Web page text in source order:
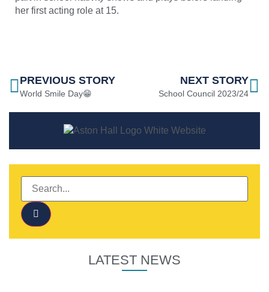
her first acting role at 15.
PREVIOUS STORY
World Smile Day😁
NEXT STORY
School Council 2023/24
LATEST NEWS